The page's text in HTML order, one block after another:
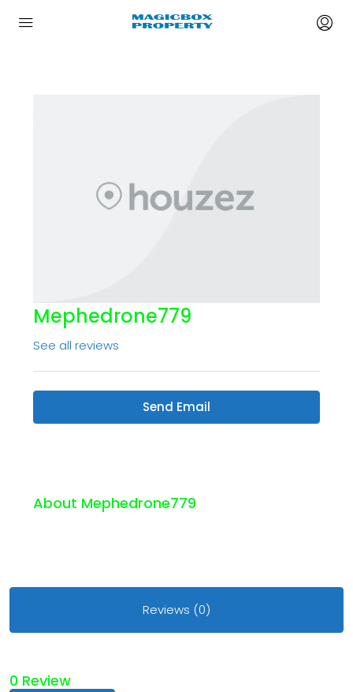
Mephedrone779
See all reviews
Send Email
About Mephedrone779
Reviews (0)
0 Review